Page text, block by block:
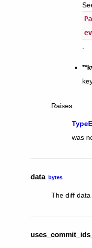
Raises:
was
data: bytes
The diff data